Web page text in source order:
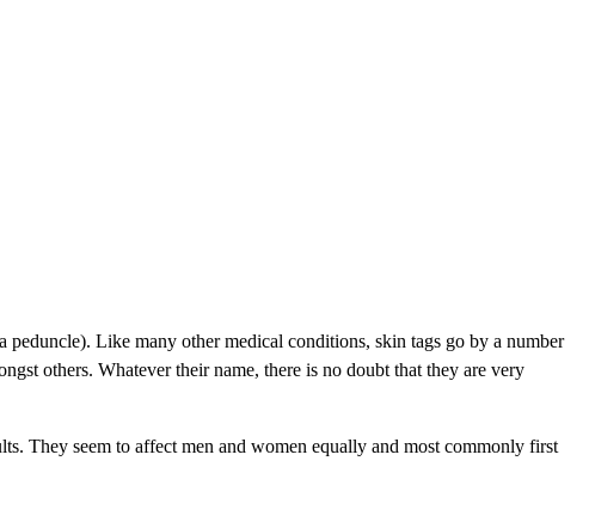
Like many other medical conditions, skin tags go by a number
others. Whatever their name, there is no doubt that they are very
They seem to affect men and women equally and most commonly first